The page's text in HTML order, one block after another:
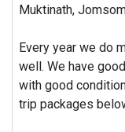
Muktinath,
Every year we do
well. We have
with good
trip packages